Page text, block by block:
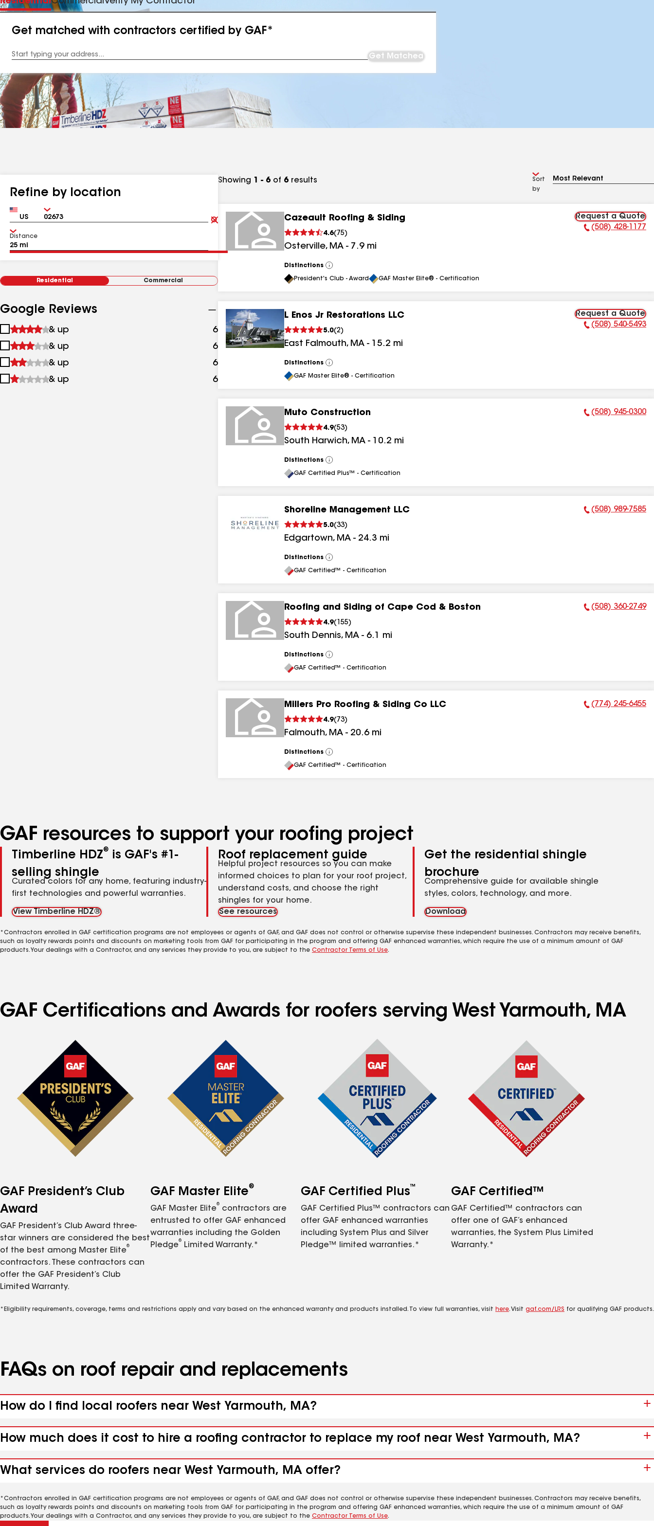
Get matched with contractors certified by GAF*
Address
Get Matched
Refine by location
Country Zip
Clear
Submit
Distance
Residential Commercial
Google Reviews
1
&
up
& up 6 results
2
&
up
& up 6 results
3
&
& up 6
4
& up 6
Showing 1 - 6 of 6 results
Sort
by
Cazeault Roofing & Siding
4.6( 75)
Osterville, MA - 7.9 mi
Request a Quote
Phone Number:
(508) 428-1177
Distinctions
View
All
President's Club - Award GAF Master Elite® - Certification
L Enos Jr Restorations LLC
5.0(2)
East Falmouth, MA - 15.2 mi
Request a Quote
Phone Number:
(508) 540-5493
Distinctions
View
All
GAF Master Elite® - Certification
Muto Construction
4.9(53)
South Harwich, MA - 10.2 mi
Phone Number:
(508) 945-0300
Distinctions
View
All
GAF Certified Plus™ - Certification
Shoreline Management LLC
5.0(33)
Edgartown, MA - 24.3 mi
Phone Number:
(508) 989-7585
Distinctions
View
All
GAF Certified™ - Certification
Roofing and Siding of Cape Cod & Boston
4.9( 155)
South Dennis, MA - 6.1 mi
Phone Number:
(508) 360-2749
Distinctions
View
All
GAF Certified™ - Certification
Millers Pro Roofing & Siding Co LLC
4.9( 73)
Falmouth, MA - 20.6 mi
Phone Number:
(774) 245-6455
Distinctions
View
All
GAF Certified™ - Certification
GAF resources to support your roofing project
Timberline HDZ®
is GAF's #1-
selling shingle
Curated colors for any home, featuring industry-
first technologies and powerful warranties.
View Timberline HDZ®
Roof replacement guide
Helpful project resources so you can make
informed choices to plan for your roof project,
understand costs, and choose the right
shingles for your home.
See resources
Get the residential shingle
brochure
Comprehensive guide for available shingle
styles, colors, technology, and more.
Download
*Contractors enrolled in GAF certification programs are not employees or agents of GAF, and GAF does not control or otherwise supervise these independent businesses. Contractors may receive benefits,
such as loyalty rewards points and discounts on marketing tools from GAF for participating in the program and offering GAF enhanced warranties, which require the use of a minimum amount of GAF
products. Your dealings with a Contractor, and any services they provide to you, are subject to the Contractor Terms of Use.
GAF Certifications and Awards for roofers serving West Yarmouth, MA
GAF President’s Club
Award
GAF President’s Club Award three-
star winners are considered the best
of the best among Master Elite
®
contractors. These contractors can
offer the GAF President’s Club
Limited Warranty.
GAF Master Elite®
GAF Master Elite
®
contractors are
entrusted to offer GAF enhanced
warranties including the Golden
Pledge
®
Limited Warranty.*
GAF Certified Plus™
GAF Certified Plus™ contractors can
offer GAF enhanced warranties
including System Plus and Silver
Pledge™ limited warranties.*
GAF Certified™
GAF Certified™ contractors can
offer one of GAF’s enhanced
warranties, the System Plus Limited
Warranty.*
*Eligibility requirements, coverage, terms and restrictions apply and vary based on the enhanced warranty and products installed. To view full warranties, visit here. Visit gaf.com/LRS for qualifying GAF products.
FAQs on roof repair and replacements
How do I find local roofers near West Yarmouth, MA?
How much does it cost to hire a roofing contractor to replace my roof near West Yarmouth, MA?
What services do roofers near West Yarmouth, MA offer?
*Contractors enrolled in GAF certification programs are not employees or agents of GAF, and GAF does not control or otherwise supervise these independent businesses. Contractors may receive benefits,
such as loyalty rewards points and discounts on marketing tools from GAF for participating in the program and offering GAF enhanced warranties, which require the use of a minimum amount of GAF
products. Your dealings with a Contractor, and any services they provide to you, are subject to the Contractor Terms of Use.